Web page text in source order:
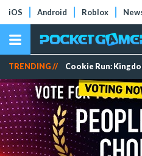
iOS Android Roblox
TRENDING // Cookie Run: